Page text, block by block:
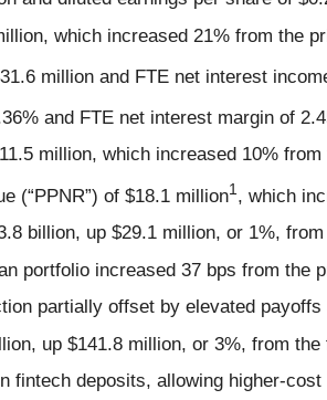
which increased 21% from the
million and FTE net interest
and FTE net interest margin of
million, which increased 10%
(“PPNR”) of $18.1 million1 , which
billion, up $29.1 million, or 1%,
portfolio increased 37 bps from the
partially offset by elevated payoffs
up $141.8 million, or 3%, from
fintech deposits, allowing higher-